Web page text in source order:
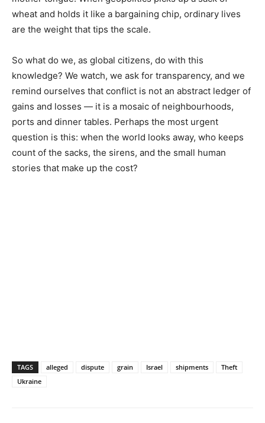
wheat and holds it like a bargaining chip, ordinary lives
are the weight that tips the scale.
So what do we, as global citizens, do with this
knowledge? We watch, we ask for transparency, and we
remind ourselves that conflict is not an abstract ledger of
gains and losses — it is a mosaic of neighbourhoods,
ports and dinner tables. Perhaps the most urgent
question is this: when the world looks away, who keeps
count of the sacks, the sirens, and the small human
stories that make up the cost?
TAGS alleged dispute grain Israel shipments
Theft
Ukraine